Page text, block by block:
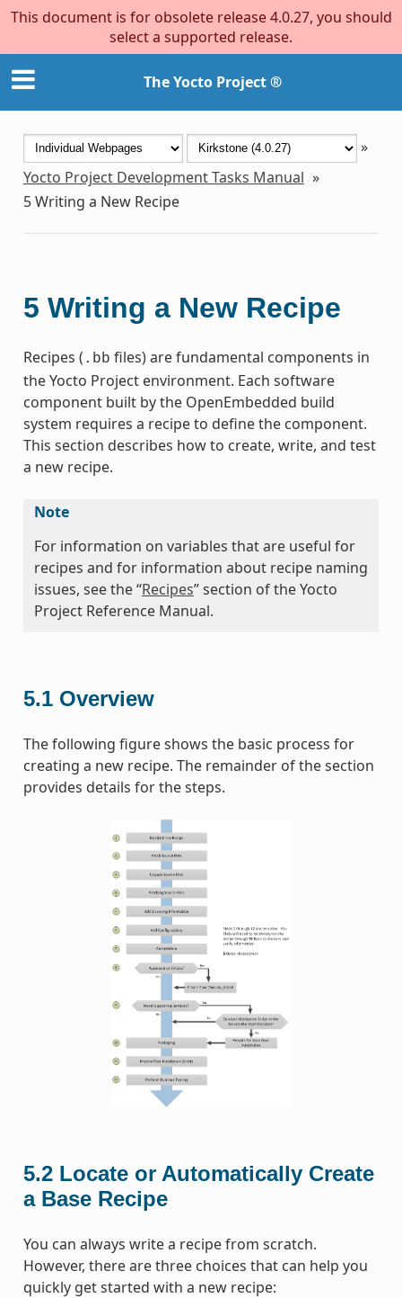
This document is for obsolete release 4.0.27, you should
select a supported release.
The Yocto Project ®
»
Yocto Project Development Tasks Manual »
5Writing a New Recipe
5 Writing a New Recipe
Recipes ( .bb files) are fundamental components in
the Yocto Project environment. Each software
component built by the OpenEmbedded build
system requires a recipe to define the component.
This section describes how to create, write, and test
a new recipe.
Note
For information on variables that are useful for
recipes and for information about recipe naming
issues, see the “Recipes” section of the Yocto
Project Reference Manual.
5.1 Overview
The following figure shows the basic process for
creating a new recipe. The remainder of the section
provides details for the steps.
5.2 Locate or Automatically Create
a Base Recipe
You can always write a recipe from scratch.
However, there are three choices that can help you
quickly get started with a new recipe: